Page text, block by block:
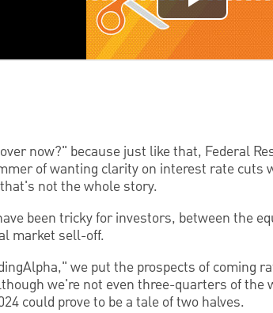
now?" because just like that, Federal
of wanting clarity on interest rate cuts
not the whole story.
been tricky for investors, between the
market sell-off.
we put the prospects of coming
we're not even three-quarters of the
could prove to be a tale of two halves.